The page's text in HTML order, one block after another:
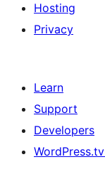
Hosting
Privacy
Learn
Support
Developers
WordPress.tv